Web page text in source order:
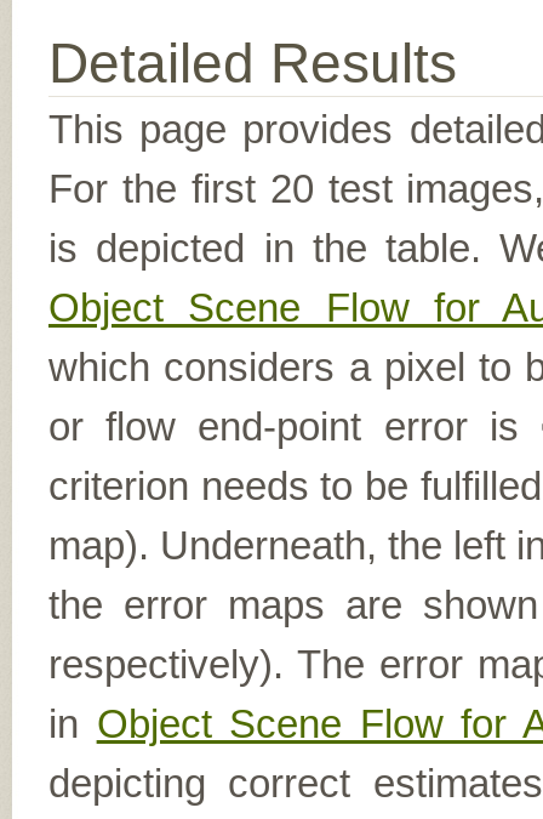
Detailed Results
This page provides
For the first 20 test
is depicted in the table.
Object Scene Flow for
which considers a pixel to
or flow end-point error is
criterion needs to be
map). Underneath, the left
the error maps are shown
respectively). The error
in Object Scene Flow for
depicting correct